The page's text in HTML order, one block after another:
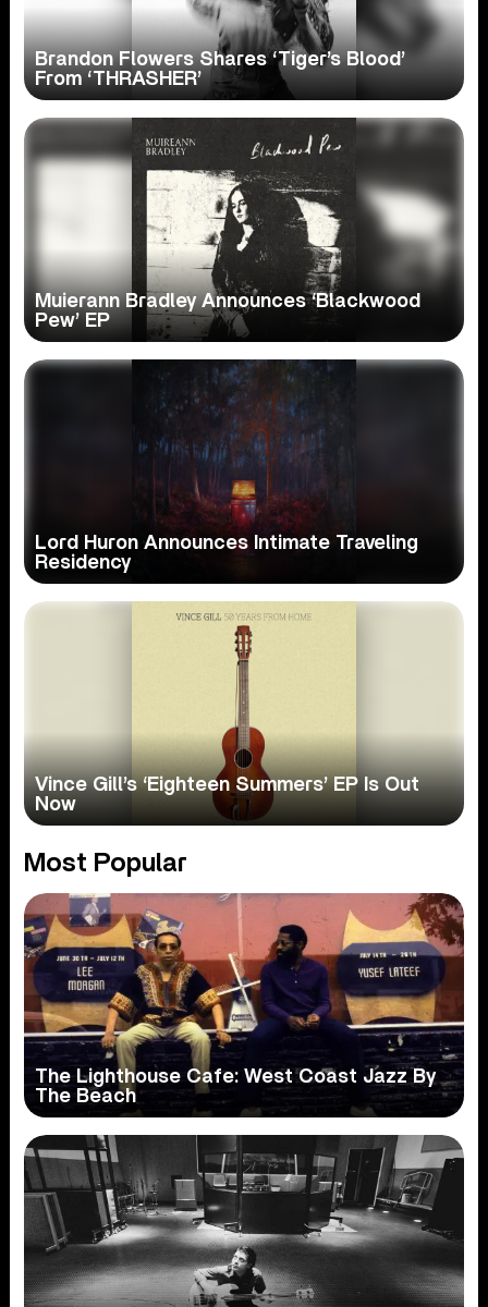
Brandon Flowers Shares ‘Tiger’s Blood’
From ‘THRASHER’
Muierann Bradley Announces ‘Blackwood
Pew’ EP
Lord Huron Announces Intimate Traveling
Residency
Vince Gill’s ‘Eighteen Summers’ EP Is Out
Now
Most Popular
The Lighthouse Cafe: West Coast Jazz By
The Beach